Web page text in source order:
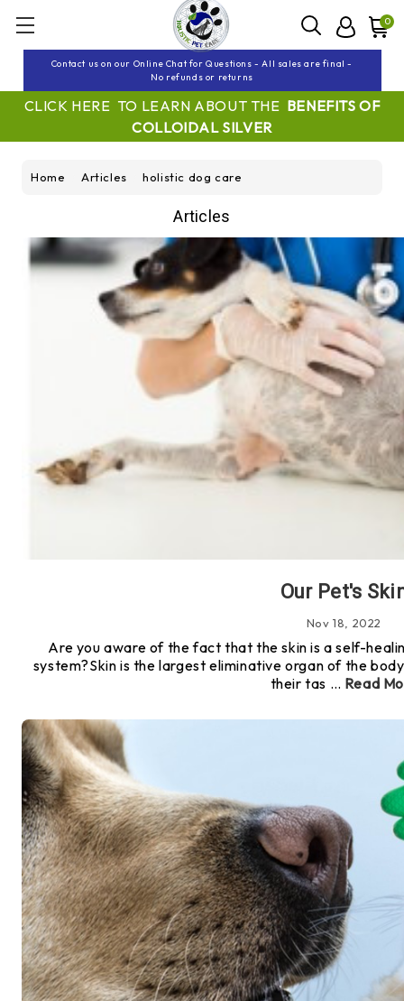
Contact us on our Online Chat for Questions - All sales are final -
No refunds or returns
0
CLICK HERE TO LEARN ABOUT THE BENEFITS OF
COLLOIDAL SILVER
Home Articles holistic dog care
Articles
Our Pet's
Nov 18, 2022
Are you aware of the fact that the skin is a self-
system?Skin is the largest eliminative organ of the
their tas … Read